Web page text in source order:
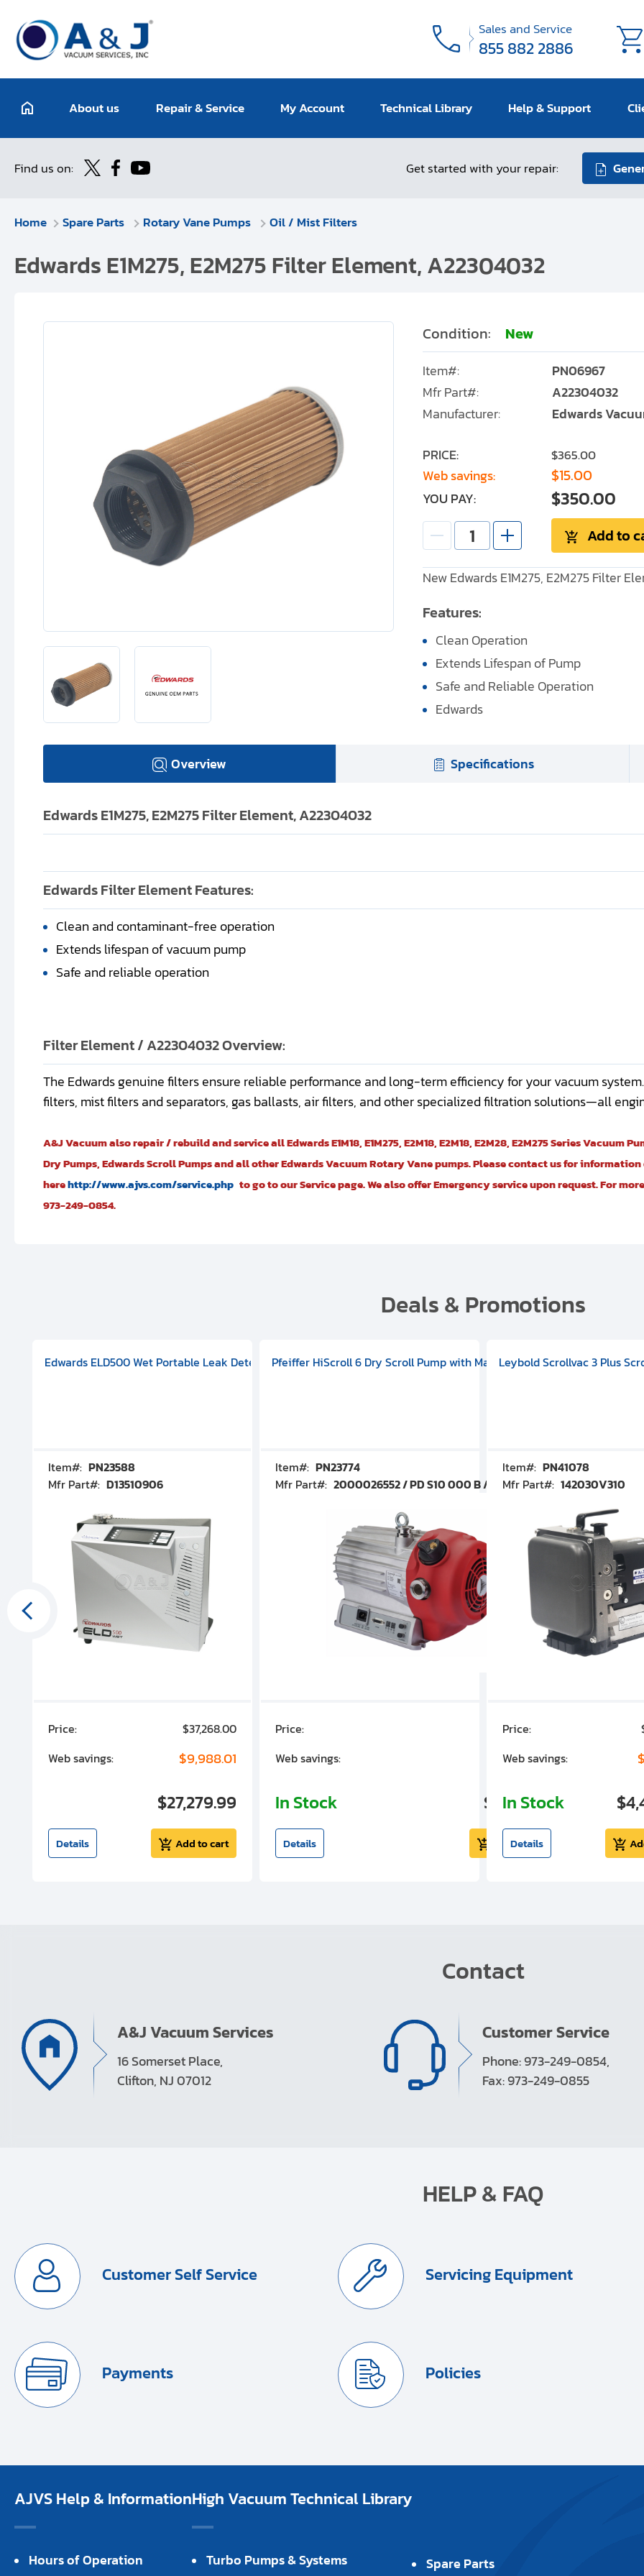
Sales and Service
855 882 2886
About us Repair & Service My Account Technical Library Help & Support
Find us on: Get started with your repair:
Home Spare Parts Rotary Vane Pumps Oil / Mist Filters
Edwards E1M275, E2M275 Filter Element, A22304032
Condition: New
Item#:
PN06967
Mfr Part#:
A22304032
Manufacturer:
Edwards
PRICE: $365.00
Web savings: $15.00
YOU PAY: $350.00
Add to
New Edwards E1M275, E2M275 Filter
Features:
Clean Operation
Extends Lifespan of Pump
Safe and Reliable Operation
Edwards
Overview Specifications
Edwards E1M275, E2M275 Filter Element, A22304032
Edwards Filter Element Features:
Clean and contaminant-free operation
Extends lifespan of vacuum pump
Safe and reliable operation
Filter Element / A22304032 Overview:
The Edwards genuine filters ensure reliable performance and long-term efficiency for your vacuum
filters, mist filters and separators, gas ballasts, air filters, and other specialized filtration solutions—all
A&J Vacuum also repair / rebuild and service all Edwards E1M18, E1M275, E2M18, E2M18, E2M28, E2M275 Series
Dry Pumps, Edwards Scroll Pumps and all other Edwards Vacuum Rotary Vane pumps. Please contact us for
herehttp://www.ajvs.com/service.php to go to our Service page. We also offer Emergency service upon request. For
973-249-0854.
Deals & Promotions
Pump, 501591V08000500
100 CF-F Conflat), DIVAC 1.4T Diaphragm Pump, 501591V09000500
Includes Turbovac 90i Turbo Pump (DN 63 ISO-K), DIVAC 3.0T Diaphragm Pump, 501592V00001000
Edwards ELD500 Wet Portable Leak Detector With Integral Oil Sealed Rotary Vane Pump, 100-120V 60Hz, D13510906
Item#: PN23588
Mfr Part#: D13510906
Price:
$37,268.00
Web savings:
$9,988.01
$27,279.99
Details Add to cart
Pfeiffer HiScroll 6 Dry Scroll Pump with Manual Gas Ballast, 3.59 cfm,
Item#: PN23774
Mfr Part#: 2000026552 / PD S10 000 B / PDS10000B
Price:
$7,030.00
Web savings:
$1,305.01
In Stock $5,724.99
Details Add to cart
Leybold Scrollvac 3 Plus
Item#: PN41078
Mfr Part#: 142030V310
Price:
Web savings:
In Stock
Details
Contact
A&J Vacuum Services
16 Somerset Place,
Clifton, NJ 07012
Customer Service
Phone: 973-249-0854,
Fax: 973-249-0855
HELP & FAQ
Customer Self Service Servicing Equipment
Payments Policies
AJVS Help & Information
Hours of Operation
High Vacuum Technical Library
Turbo Pumps & Systems Spare Parts